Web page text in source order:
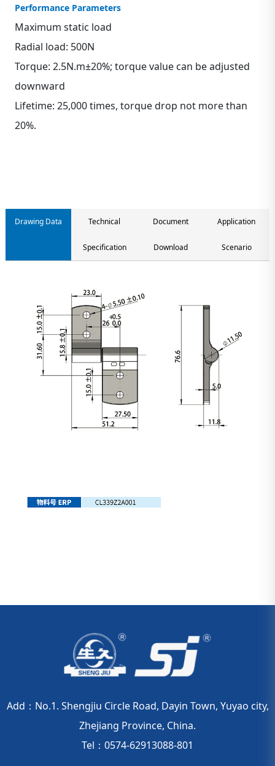
Performance Parameters
Maximum static load
Radial load: 500N
Torque: 2.5N.m±20%; torque value can be adjusted
downward
Lifetime: 25,000 times, torque drop not more than
20%.
Drawing Data Technical
Specification
Document
Download
Application
Scenario
Add：No.1. Shengjiu Circle Road, Dayin Town, Yuyao city,
Zhejiang Province, China.
Tel：0574-62913088-801